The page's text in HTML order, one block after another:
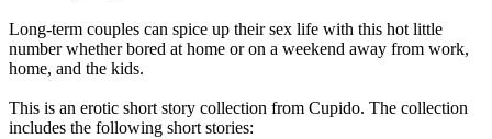
Long-term couples can spice up their sex life with this hot little
number whether bored at home or on a weekend away from work,
home, and the kids.
This is an erotic short story collection from Cupido. The collection
includes the following short stories: